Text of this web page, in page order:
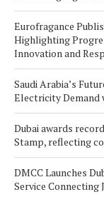
Eurofragance
Highlighting
Innovation and
Saudi Arabia’s
Electricity Demand
Dubai awards
Stamp, reflecting
DMCC Launches
Service Connecting